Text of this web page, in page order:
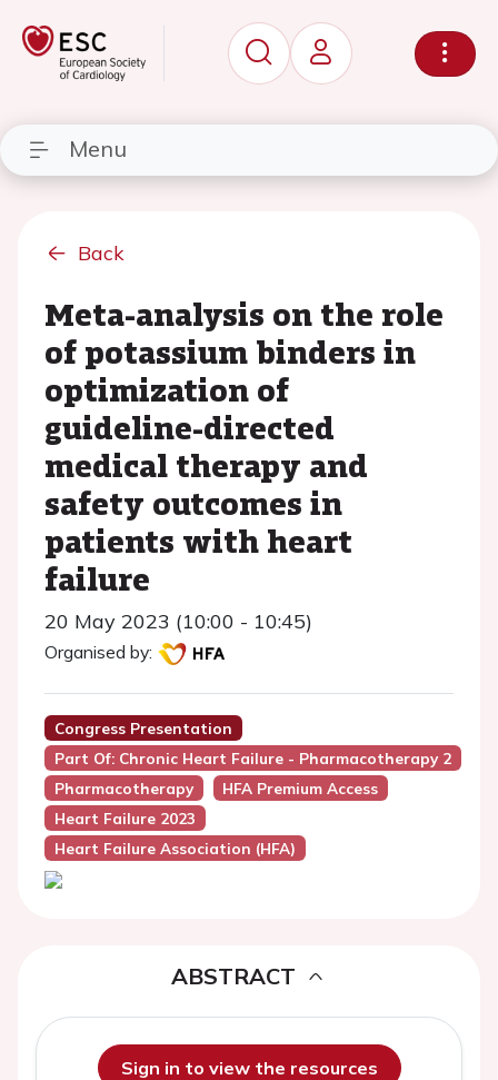
Menu
Back
Meta-analysis on the role
of potassium binders in
optimization of
guideline-directed
medical therapy and
safety outcomes in
patients with heart
failure
20 May 2023 (10:00 - 10:45)
Organised by:
Congress Presentation
Part Of: Chronic Heart Failure - Pharmacotherapy 2
Pharmacotherapy
HFA Premium Access
Heart Failure 2023
Heart Failure Association (HFA)
ABSTRACT
Sign in to view the resources